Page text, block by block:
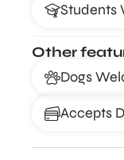
Students
Other
Dogs
Accepts